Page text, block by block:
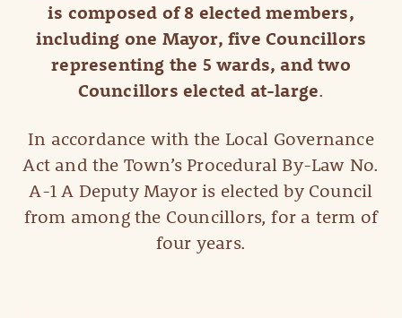
is composed of 8 elected members,
including one Mayor, five Councillors
representing the 5 wards, and two
Councillors elected at-large.
In accordance with the Local Governance
Act and the Town’s Procedural By-Law No.
A-1 A Deputy Mayor is elected by Council
from among the Councillors, for a term of
four years.